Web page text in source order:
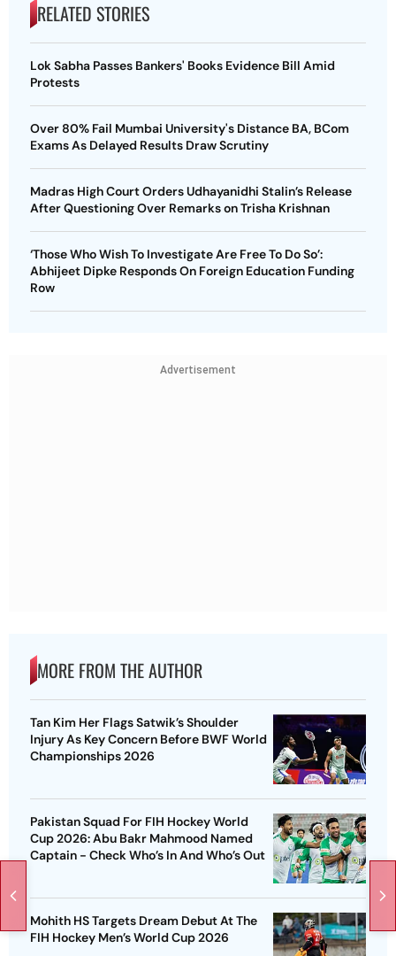
RELATED STORIES
Lok Sabha Passes Bankers' Books Evidence Bill Amid
Protests
Over 80% Fail Mumbai University's Distance BA, BCom
Exams As Delayed Results Draw Scrutiny
Madras High Court Orders Udhayanidhi Stalin’s Release
After Questioning Over Remarks on Trisha Krishnan
‘Those Who Wish To Investigate Are Free To Do So’:
Abhijeet Dipke Responds On Foreign Education Funding
Row
Advertisement
MORE FROM THE AUTHOR
Tan Kim Her Flags Satwik’s Shoulder
Injury As Key Concern Before BWF World
Championships 2026
Pakistan Squad For FIH Hockey World
Cup 2026: Abu Bakr Mahmood Named
Captain - Check Who’s In And Who’s Out
Mohith HS Targets Dream Debut At The
FIH Hockey Men’s World Cup 2026